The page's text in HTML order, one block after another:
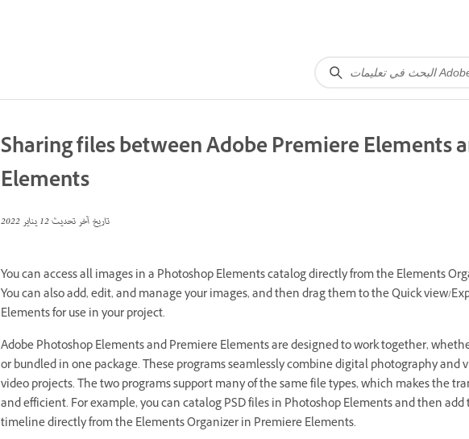
Sharing files between Adobe Premiere Elements
Elements
تاريخ آخر تحديث12 يناير 2022
You can access all images in a Photoshop Elements catalog directly from the Elements
You can also add, edit, and manage your images, and then drag them to the Quick view/
Elements for use in your project.
Adobe Photoshop Elements and Premiere Elements are designed to work together,
or bundled in one package. These programs seamlessly combine digital photography
video projects. The two programs support many of the same file types, which makes the
and efficient. For example, you can catalog PSD files in Photoshop Elements and then
timeline directly from the Elements Organizer in Premiere Elements.